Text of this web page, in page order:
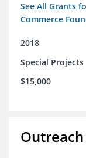
See All Grants
Commerce
2018
Special Projects
$15,000